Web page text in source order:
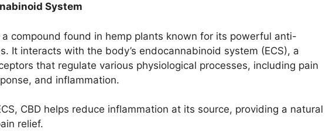
System
a compound found in hemp plants known for its powerful anti-
It interacts with the body’s endocannabinoid system (ECS), a
that regulate various physiological processes, including pain
and inflammation.
CBD helps reduce inflammation at its source, providing a natural
relief.